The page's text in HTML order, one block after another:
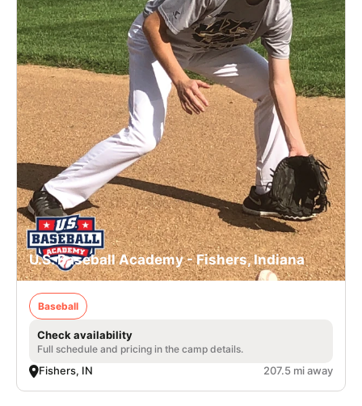
U.S. Baseball Academy - Fishers, Indiana
Baseball
Check availability
Full schedule and pricing in the camp details.
Fishers, IN 207.5 mi away